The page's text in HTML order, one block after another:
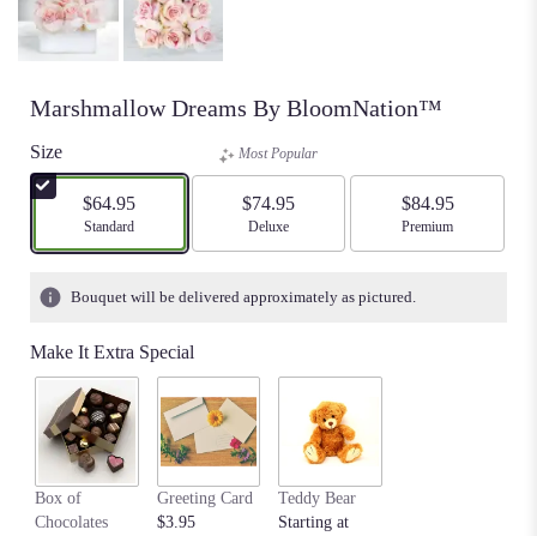
Marshmallow Dreams By BloomNation™
Size
$64.95
Arrangement size
Standard
Most Popular
$74.95
Arrangement size
Deluxe
$84.95
Arrangement size
Premium
Bouquet will be delivered approximately as pictured.
Make It Extra Special
Box of
Chocolates
Greeting Card
$3.95
Teddy Bear
Starting at